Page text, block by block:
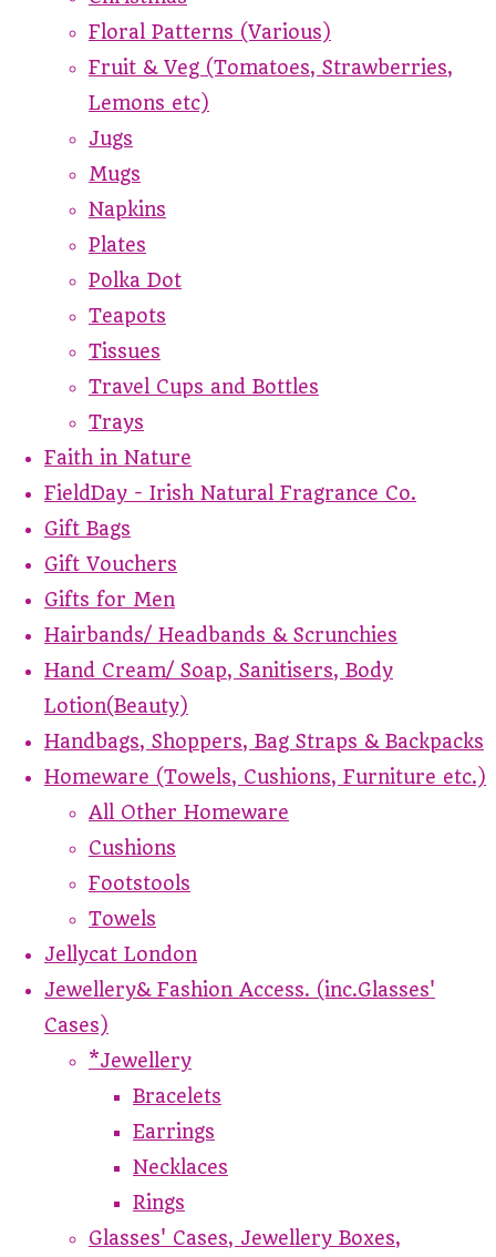
Floral Patterns (Various)
Fruit & Veg (Tomatoes, Strawberries,
Lemons etc)
Jugs
Mugs
Napkins
Plates
Polka Dot
Teapots
Tissues
Travel Cups and Bottles
Trays
Faith in Nature
FieldDay - Irish Natural Fragrance Co.
Gift Bags
Gift Vouchers
Gifts for Men
Hairbands/ Headbands & Scrunchies
Hand Cream/ Soap, Sanitisers, Body
Lotion(Beauty)
Handbags, Shoppers, Bag Straps & Backpacks
Homeware (Towels, Cushions, Furniture etc.)
All Other Homeware
Cushions
Footstools
Towels
Jellycat London
Jewellery& Fashion Access. (inc.Glasses'
Cases)
*Jewellery
Bracelets
Earrings
Necklaces
Rings
Glasses' Cases, Jewellery Boxes,